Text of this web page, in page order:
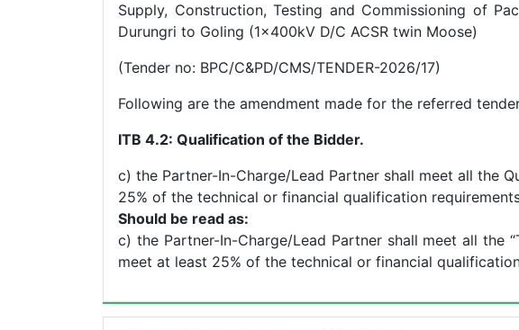
Supply, Construction, Testing and Commissioning of
Durungri to Goling (1x400kV D/C ACSR twin Moose)
(Tender no: BPC/C&PD/CMS/TENDER-2026/17)
Following are the amendment made for the referred
ITB 4.2: Qualification of the Bidder.
c) the Partner-In-Charge/Lead Partner shall meet all the
25% of the technical or financial qualification
Should be read as:
c) the Partner-In-Charge/Lead Partner shall meet all the
meet at least 25% of the technical or financial